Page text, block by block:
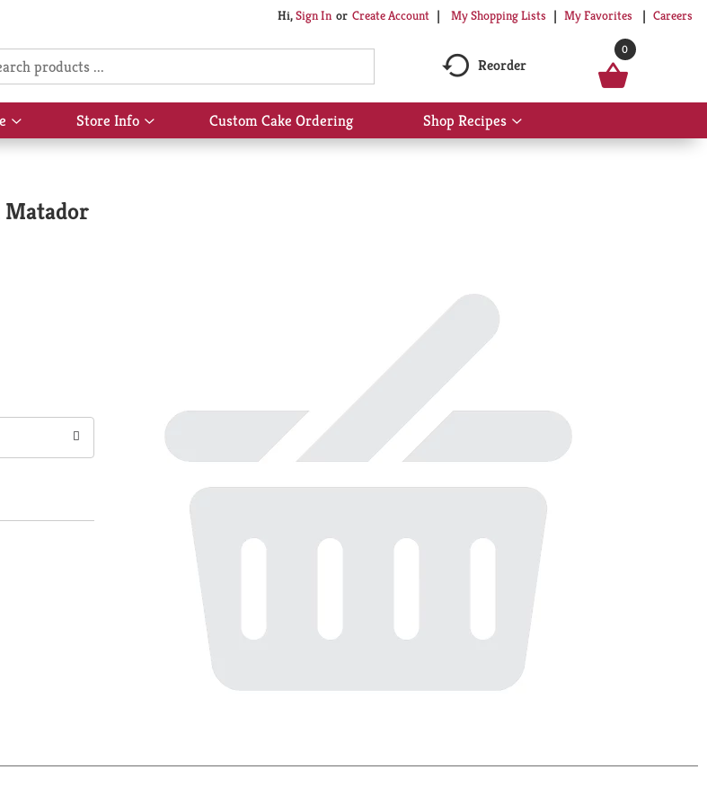
Hi,Sign In Or Create Account My Shopping Lists My Favorites Careers
Reorder
0
Show
submenu
Store Info
Show
submenu
Custom Cake Ordering Shop Recipes
Show
submenu
Matador